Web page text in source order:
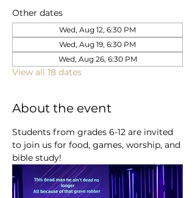
Other dates
Wed, Aug 12, 6:30 PM
Wed, Aug 19, 6:30 PM
Wed, Aug 26, 6:30 PM
View all 18 dates
About the event
Students from grades 6-12 are invited
to join us for food, games, worship, and
bible study!